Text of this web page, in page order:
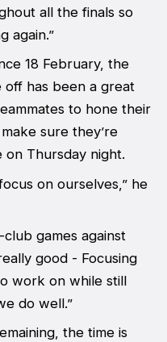
all the finals so
again.”
18 February, the
off has been a great
to hone their
sure they’re
Thursday night.
on ourselves,” he
games against
good - Focusing
work on while still
do well.”
the time is